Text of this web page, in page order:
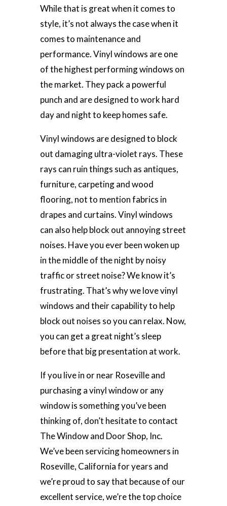
While that is great when it comes to
style, it’s not always the case when it
comes to maintenance and
performance. Vinyl windows are one
of the highest performing windows on
the market. They pack a powerful
punch and are designed to work hard
day and night to keep homes safe.
Vinyl windows are designed to block
out damaging ultra-violet rays. These
rays can ruin things such as antiques,
furniture, carpeting and wood
flooring, not to mention fabrics in
drapes and curtains. Vinyl windows
can also help block out annoying street
noises. Have you ever been woken up
in the middle of the night by noisy
traffic or street noise? We know it’s
frustrating. That’s why we love vinyl
windows and their capability to help
block out noises so you can relax. Now,
you can get a great night’s sleep
before that big presentation at work.
If you live in or near Roseville and
purchasing a vinyl window or any
window is something you’ve been
thinking of, don’t hesitate to contact
The Window and Door Shop, Inc.
We’ve been servicing homeowners in
Roseville, California for years and
we’re proud to say that because of our
excellent service, we’re the top choice